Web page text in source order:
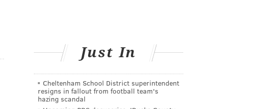
Just In
Cheltenham School District superintendent
resigns in fallout from football team's
hazing scandal